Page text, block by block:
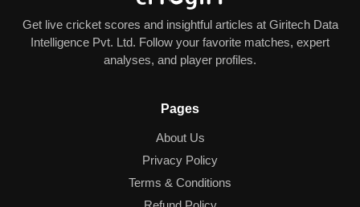
Get live cricket scores and insightful articles at Giritech Data
Intelligence Pvt. Ltd. Follow your favorite matches, expert
analyses, and player profiles.
Pages
About Us
Privacy Policy
Terms & Conditions